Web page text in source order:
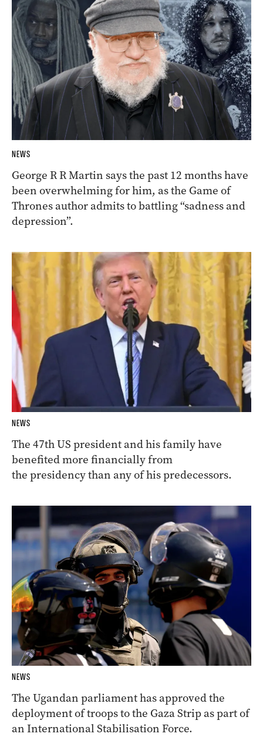
NEWS
George R R Martin says the past 12 months have
been overwhelming for him, as the Game of
Thrones author admits to battling “sadness and
depression”.
NEWS
The 47th US president and his family have
benefited more financially from
the presidency than any of his predecessors.
NEWS
The Ugandan parliament has approved the
deployment of troops to the Gaza Strip as part of
an International Stabilisation Force.